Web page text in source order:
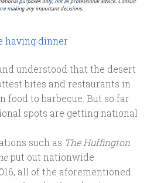
understood that the desert
bites and restaurants in
food to barbecue. But so far
spots are getting national
such as The Huffington
put out nationwide
all of the aforementioned